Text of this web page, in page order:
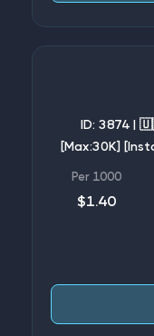
ID: 3874 |
[Max:30K]
$1.40